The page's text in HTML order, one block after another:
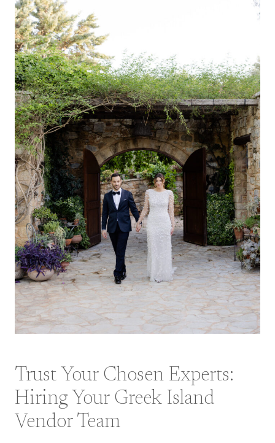
Trust Your Chosen Experts:
Hiring Your Greek Island
Vendor Team